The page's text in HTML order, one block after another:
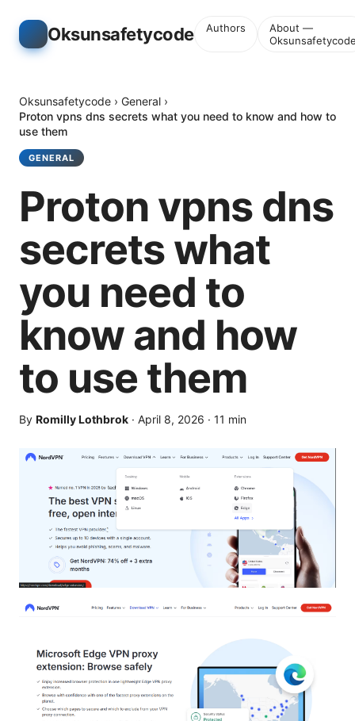
Oksunsafetycode Authors
About —
Oksunsafetycode › General ›
Proton vpns dns secrets what you need to know and how to
use them
GENERAL
Proton vpns dns
secrets what
you need to
know and how
to use them
By Romilly Lothbrok · April 8, 2026 · 11 min